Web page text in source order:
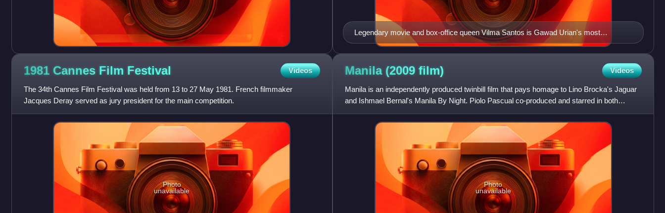
Legendary movie and box-office queen Vilma Santos is Gawad Urian's most
decorated thespian. She won 8 best actress awards and holds the record for winning it
three years in a row: Relasyon (1982), Broken Marriage (1983) and Sister Stella L.
(1984).
1981 Cannes Film Festival Videos
The 34th Cannes Film Festival was held from 13 to 27 May 1981. French filmmaker
Jacques Deray served as jury president for the main competition.
Photo
unavailable
Manila (2009 film) Videos
Manila is an independently produced twinbill film that pays homage to Lino Brocka's Jaguar
and Ishmael Bernal's Manila By Night. Piolo Pascual co-produced and starred in both
episodes.
Photo
unavailable